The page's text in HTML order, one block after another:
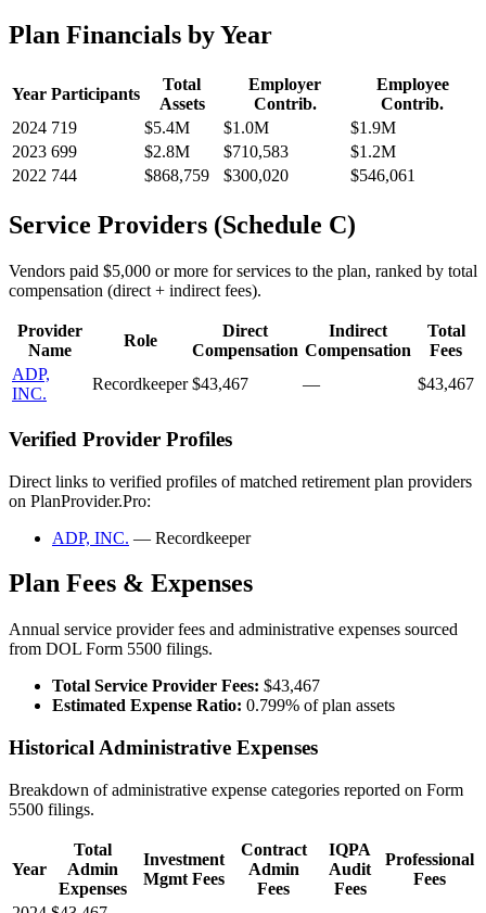
Plan Financials by Year
Year Participants
Total
Assets
Employer
Contrib.
Employee
Contrib.
2024 719 $5.4M $1.0M
$1.9M
2023 699 $2.8M $710,583
$1.2M
2022 744 $868,759 $300,020 $546,061
Service Providers (Schedule C)
Vendors paid $5,000 or more for services to the plan, ranked by total
compensation (direct + indirect fees).
Provider
Name
Role
Direct
Compensation
Indirect
Compensation
Total
Fees
ADP,
INC.
Recordkeeper $43,467 — $43,467
Verified Provider Profiles
Direct links to verified profiles of matched retirement plan providers
on PlanProvider.Pro:
ADP, INC. — Recordkeeper
Plan Fees & Expenses
Annual service provider fees and administrative expenses sourced
from DOL Form 5500 filings.
Total Service Provider Fees: $43,467
Estimated Expense Ratio: 0.799% of plan assets
Historical Administrative Expenses
Breakdown of administrative expense categories reported on Form
5500 filings.
Year
Total
Admin
Expenses
Investment
Mgmt Fees
Contract
Admin
Fees
IQPA
Audit
Fees
Professional
Fees